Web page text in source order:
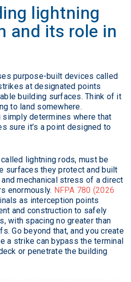
lightning
and its role in
purpose-built devices called
at designated points
building surfaces. Think of it
to land somewhere.
simply determines where that
sure it’s a point designed to
lightning rods, must be
surfaces they protect and built
mechanical stress of a direct
enormously. NFPA 780 (2026
as interception points
and construction to safely
with spacing no greater than
Go beyond that, and you create
a strike can bypass the terminal
or penetrate the building